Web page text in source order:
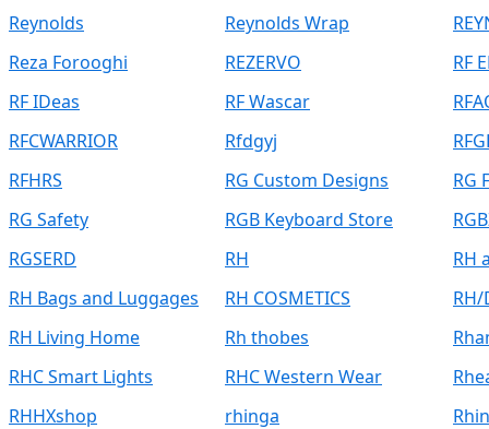
Reynolds
Reynolds Wrap
Reza Forooghi
REZERVO
RF
RF IDeas
RF Wascar
RFCWARRIOR
Rfdgyj
RFHRS
RG Custom Designs
RG
RG Safety
RGB Keyboard Store
RGSERD
RH
RH
RH Bags and Luggages
RH COSMETICS
RH Living Home
Rh thobes
RHC Smart Lights
RHC Western Wear
RHHXshop
rhinga